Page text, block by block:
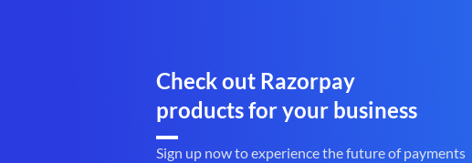
Check out Razorpay
products for your business
Sign up now to experience the future of payments